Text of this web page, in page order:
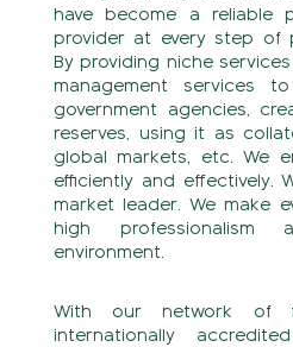
have become a reliable
provider at every step of
By providing niche
management services
government agencies,
reserves, using it as
global markets, etc. We
efficiently and effectively.
market leader. We make
high professionalism
environment.
With our network of
internationally